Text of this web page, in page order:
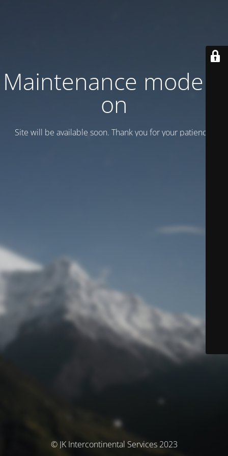
Maintenance mode is
on
Site will be available soon. Thank you for your patience!
© JK Intercontinental Services 2023